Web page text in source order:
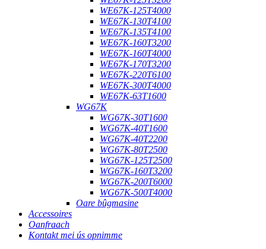
WE67K-125T4000
WE67K-130T4100
WE67K-135T4100
WE67K-160T3200
WE67K-160T4000
WE67K-170T3200
WE67K-220T6100
WE67K-300T4000
WE67K-63T1600
WG67K
WG67K-30T1600
WG67K-40T1600
WG67K-40T2200
WG67K-80T2500
WG67K-125T2500
WG67K-160T3200
WG67K-200T6000
WG67K-500T4000
Oare bûgmasine
Accessoires
Oanfraach
Kontakt mei ús opnimme